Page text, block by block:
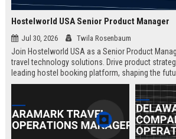
Hostelworld USA Senior Product Manager
Jul 30, 2026 Twila Rosenbaum
Join Hostelworld USA as a Senior Product
travel technology solutions. Drive product
leading hostel booking platform, shaping the
Remote role with competitive salary and career